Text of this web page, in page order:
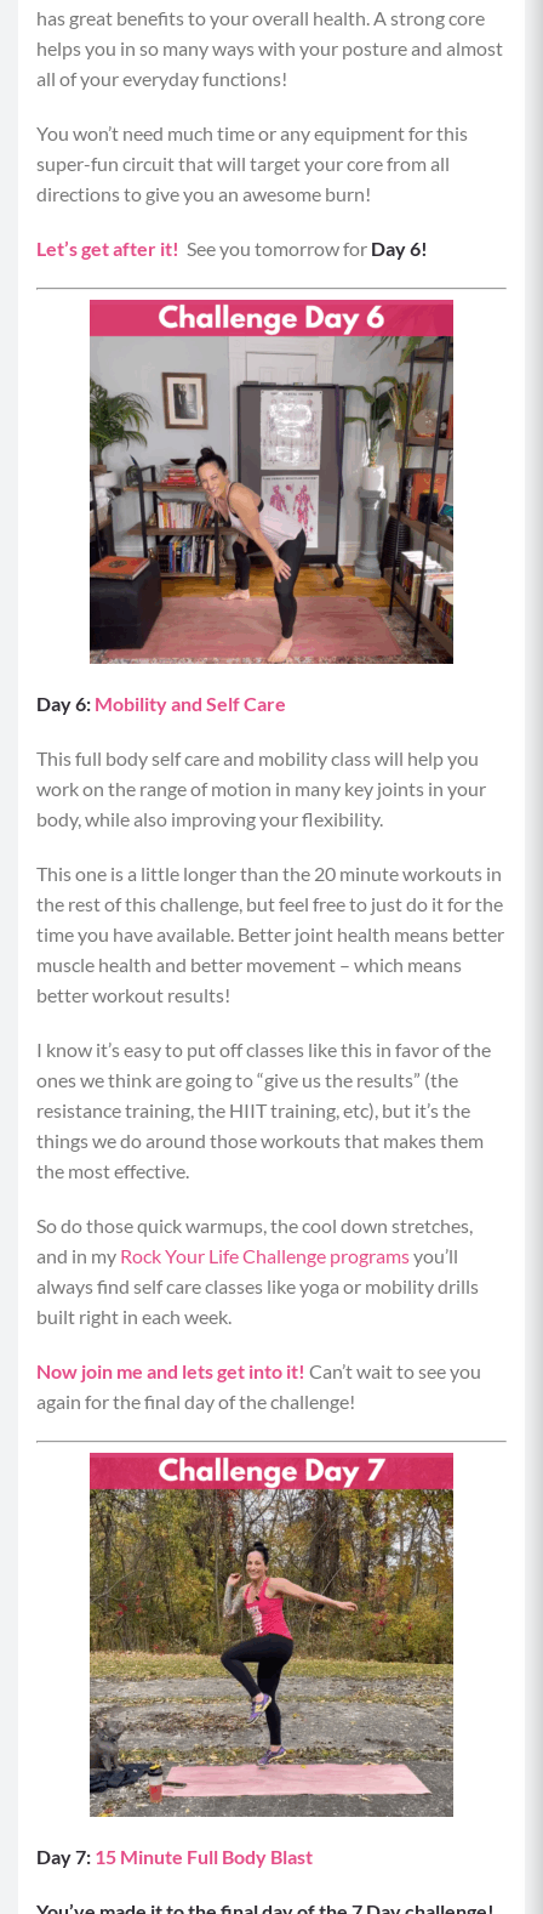
has great benefits to your overall health. A strong core
helps you in so many ways with your posture and almost
all of your everyday functions!
You won’t need much time or any equipment for this
super-fun circuit that will target your core from all
directions to give you an awesome burn!
Let’s get after it! See you tomorrow for Day 6!
Day 6: Mobility and Self Care
This full body self care and mobility class will help you
work on the range of motion in many key joints in your
body, while also improving your flexibility.
This one is a little longer than the 20 minute workouts in
the rest of this challenge, but feel free to just do it for the
time you have available. Better joint health means better
muscle health and better movement – which means
better workout results!
I know it’s easy to put off classes like this in favor of the
ones we think are going to “give us the results” (the
resistance training, the HIIT training, etc), but it’s the
things we do around those workouts that makes them
the most effective.
So do those quick warmups, the cool down stretches,
and in my Rock Your Life Challenge programsyou’ll
always find self care classes like yoga or mobility drills
built right in each week.
Now join me and lets get into it! Can’t wait to see you
again for the final day of the challenge!
Day 7: 15 Minute Full Body Blast